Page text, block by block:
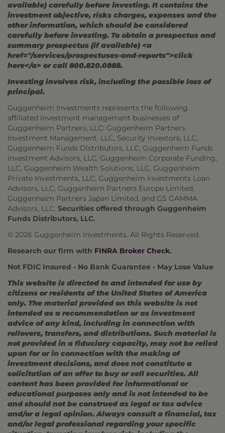
available) carefully before investing. It contains the
investment objective, risks charges, expenses and the
other information, which should be considered
carefully before investing. To obtain a prospectus and
summary prospectus (if available) <a
href="/services/prospectuses-and-reports">click
here</a> or call 800.820.0888.
Investing involves risk, including the possible loss of
principal.
Guggenheim Investments represents the following
affiliated investment management businesses of
Guggenheim Partners, LLC: Guggenheim Partners
Investment Management, LLC, Security Investors, LLC,
Guggenheim Funds Distributors, LLC, Guggenheim Funds
Investment Advisors, LLC, Guggenheim Corporate Funding,
LLC, Guggenheim Wealth Solutions, LLC, Guggenheim
Private Investments, LLC, Guggenheim Investments Loan
Advisors, LLC, Guggenheim Partners Europe Limited,
Guggenheim Partners Japan Limited, and GS GAMMA
Advisors, LLC. Securities offered through Guggenheim
Funds Distributors, LLC.
© 2026 Guggenheim Investments. All Rights Reserved.
Research our firm with FINRA Broker Check.
Not FDIC Insured • No Bank Guarantee • May Lose Value
This website is directed to and intended for use by
citizens or residents of the United States of America
only. The material provided on this website is not
intended as a recommendation or as investment
advice of any kind, including in connection with
rollovers, transfers, and distributions. Such material is
not provided in a fiduciary capacity, may not be relied
upon for or in connection with the making of
investment decisions, and does not constitute a
solicitation of an offer to buy or sell securities. All
content has been provided for informational or
educational purposes only and is not intended to be
and should not be construed as legal or tax advice
and/or a legal opinion. Always consult a financial, tax
and/or legal professional regarding your specific